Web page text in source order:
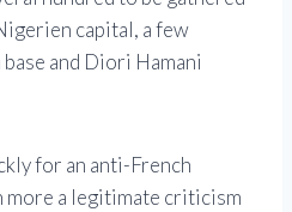
capital, a few
and Diori Hamani
for an anti-French
more a legitimate criticism